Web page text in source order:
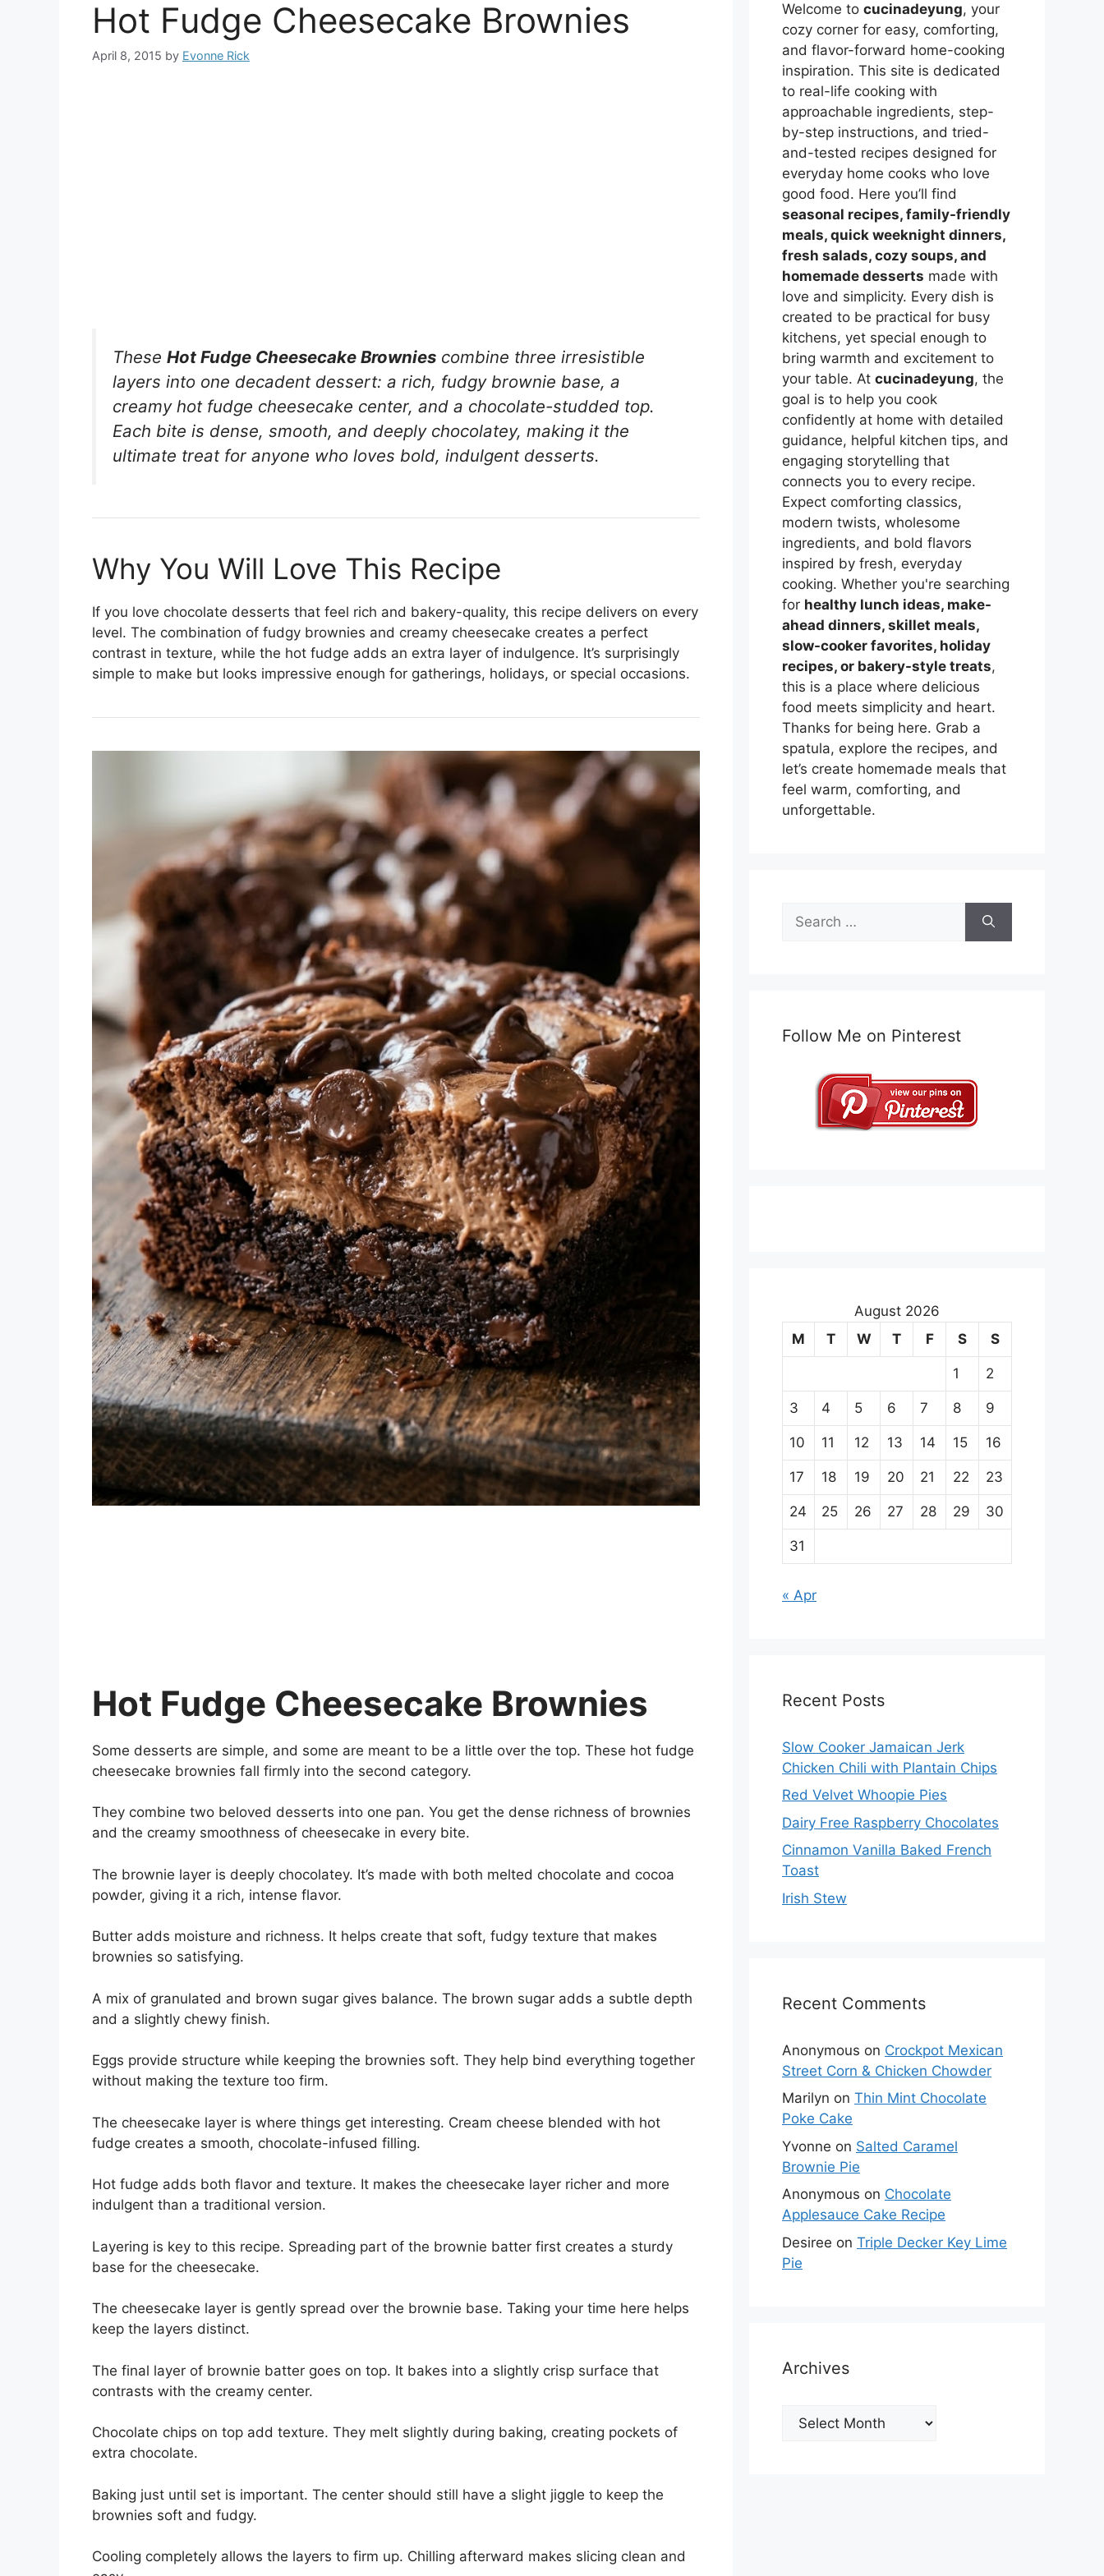
Hot Fudge Cheesecake Brownies
April 8, 2015 by Evonne Rick
These Hot Fudge Cheesecake Brownies combine three irresistible
layers into one decadent dessert: a rich, fudgy brownie base, a
creamy hot fudge cheesecake center, and a chocolate-studded top.
Each bite is dense, smooth, and deeply chocolatey, making it the
ultimate treat for anyone who loves bold, indulgent desserts.
Why You Will Love This Recipe
If you love chocolate desserts that feel rich and bakery-quality, this recipe delivers on every
level. The combination of fudgy brownies and creamy cheesecake creates a perfect
contrast in texture, while the hot fudge adds an extra layer of indulgence. It’s surprisingly
simple to make but looks impressive enough for gatherings, holidays, or special occasions.
Hot Fudge Cheesecake Brownies
Some desserts are simple, and some are meant to be a little over the top. These hot fudge
cheesecake brownies fall firmly into the second category.
They combine two beloved desserts into one pan. You get the dense richness of brownies
and the creamy smoothness of cheesecake in every bite.
The brownie layer is deeply chocolatey. It’s made with both melted chocolate and cocoa
powder, giving it a rich, intense flavor.
Butter adds moisture and richness. It helps create that soft, fudgy texture that makes
brownies so satisfying.
A mix of granulated and brown sugar gives balance. The brown sugar adds a subtle depth
and a slightly chewy finish.
Eggs provide structure while keeping the brownies soft. They help bind everything together
without making the texture too firm.
The cheesecake layer is where things get interesting. Cream cheese blended with hot
fudge creates a smooth, chocolate-infused filling.
Hot fudge adds both flavor and texture. It makes the cheesecake layer richer and more
indulgent than a traditional version.
Layering is key to this recipe. Spreading part of the brownie batter first creates a sturdy
base for the cheesecake.
The cheesecake layer is gently spread over the brownie base. Taking your time here helps
keep the layers distinct.
The final layer of brownie batter goes on top. It bakes into a slightly crisp surface that
contrasts with the creamy center.
Chocolate chips on top add texture. They melt slightly during baking, creating pockets of
extra chocolate.
Baking just until set is important. The center should still have a slight jiggle to keep the
brownies soft and fudgy.
Cooling completely allows the layers to firm up. Chilling afterward makes slicing clean and
Welcome to cucinadeyung, your
cozy corner for easy, comforting,
and flavor-forward home-cooking
inspiration. This site is dedicated
to real-life cooking with
approachable ingredients, step-
by-step instructions, and tried-
and-tested recipes designed for
everyday home cooks who love
good food. Here you’ll find
seasonal recipes, family-friendly
meals, quick weeknight dinners,
fresh salads, cozy soups, and
homemade desserts made with
love and simplicity. Every dish is
created to be practical for busy
kitchens, yet special enough to
bring warmth and excitement to
your table. At cucinadeyung, the
goal is to help you cook
confidently at home with detailed
guidance, helpful kitchen tips, and
engaging storytelling that
connects you to every recipe.
Expect comforting classics,
modern twists, wholesome
ingredients, and bold flavors
inspired by fresh, everyday
cooking. Whether you're searching
for healthy lunch ideas, make-
ahead dinners, skillet meals,
slow-cooker favorites, holiday
recipes, or bakery-style treats,
this is a place where delicious
food meets simplicity and heart.
Thanks for being here. Grab a
spatula, explore the recipes, and
let’s create homemade meals that
feel warm, comforting, and
unforgettable.
Search
for:
Follow Me on Pinterest
August 2026
M
T W T F S S
1 2
3 4 5 6 7 8 9
10 11 12 13 14 15 16
17 18 19 20 21 22 23
24 25 26 27 28 29 30
31
« Apr
Recent Posts
Slow Cooker Jamaican Jerk
Chicken Chili with Plantain Chips
Red Velvet Whoopie Pies
Dairy Free Raspberry Chocolates
Cinnamon Vanilla Baked French
Toast
Irish Stew
Recent Comments
Anonymous on Crockpot Mexican
Street Corn & Chicken Chowder
Marilyn on Thin Mint Chocolate
Poke Cake
Yvonne on Salted Caramel
Brownie Pie
Anonymous on Chocolate
Applesauce Cake Recipe
Desiree on Triple Decker Key Lime
Pie
Archives
Archives